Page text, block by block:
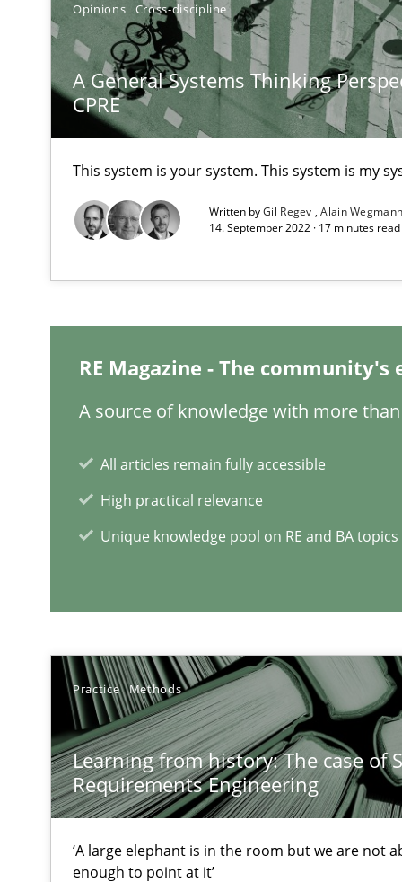
Opinions Cross-discipline
A General Systems Thinking
CPRE
This system is your system. This system is my
Written byGil Regev
Alain
14. September 2022 · 17 minutes
RE Magazine - The
A source of knowledge with more
All articles remain fully accessible
High practical relevance
Unique knowledge pool on RE and BA topics
Practice Methods
Learning from history: The case of
Requirements Engineering
‘A large elephant is in the room but we are not
enough to point at it’
Challenges in the elicitation and determination of
How to use requirements gathering techniques to
On the right track
To Brainstorm or Not to Brainstorm
Neuropsychological Insights on Creativity
A statistical analysis and trends from 2009 to 2015
NLP for Requirements Engineers, Part 2
RE Magazine - The community's
A source of knowledge with more than
All articles remain fully accessible
High practical relevance
Unique knowledge pool on RE and BA topics